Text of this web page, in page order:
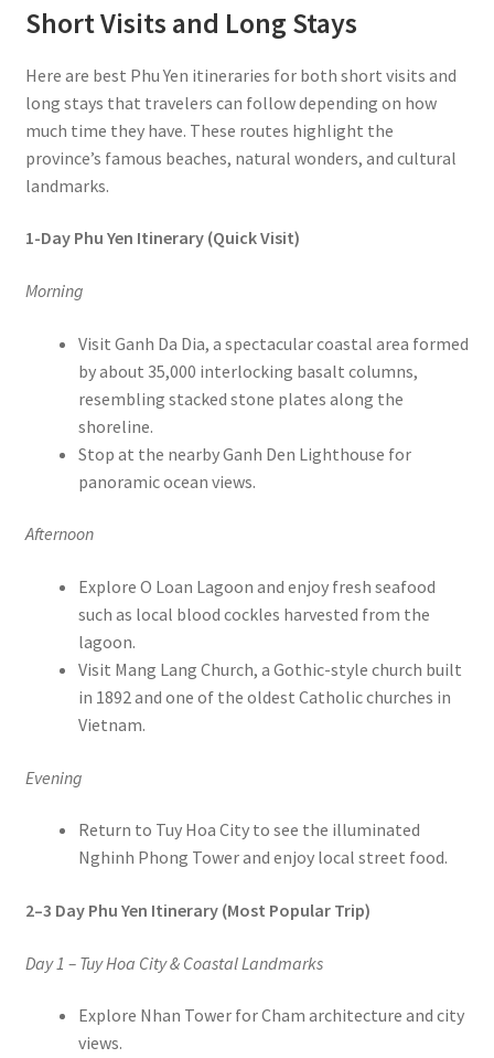
Short Visits and Long Stays
Here are best Phu Yen itineraries for both short visits and
long stays that travelers can follow depending on how
much time they have. These routes highlight the
province’s famous beaches, natural wonders, and cultural
landmarks.
1-Day Phu Yen Itinerary (Quick Visit)
Morning
Visit Ganh Da Dia, a spectacular coastal area formed
by about 35,000 interlocking basalt columns,
resembling stacked stone plates along the
shoreline.
Stop at the nearby Ganh Den Lighthouse for
panoramic ocean views.
Afternoon
Explore O Loan Lagoon and enjoy fresh seafood
such as local blood cockles harvested from the
lagoon.
Visit Mang Lang Church, a Gothic-style church built
in 1892 and one of the oldest Catholic churches in
Vietnam.
Evening
Return to Tuy Hoa City to see the illuminated
Nghinh Phong Tower and enjoy local street food.
2–3 Day Phu Yen Itinerary (Most Popular Trip)
Day 1 – Tuy Hoa City & Coastal Landmarks
Explore Nhan Tower for Cham architecture and city
views.